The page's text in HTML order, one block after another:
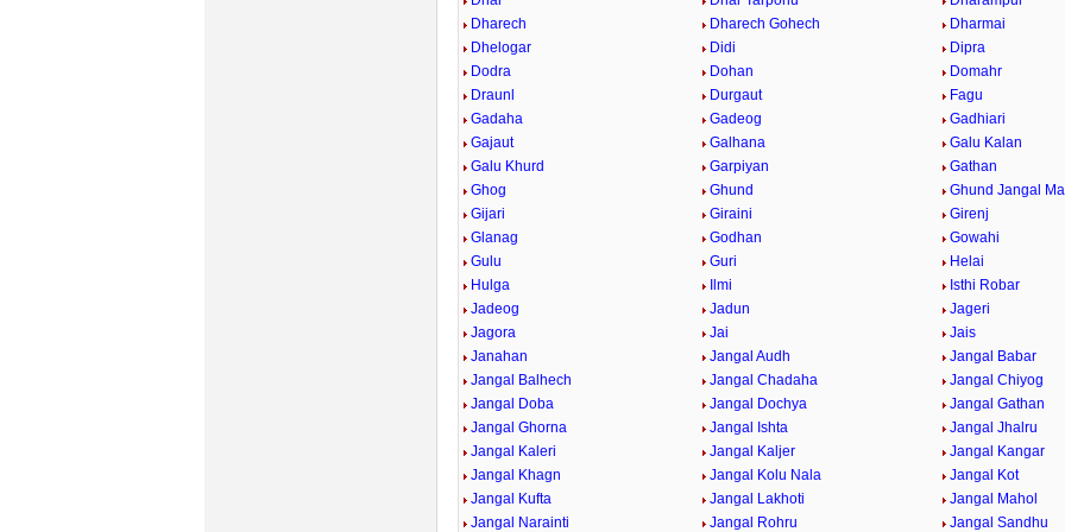
Dharech
Dharech Gohech
Dharmai
Dhelogar
Didi
Dipra
Dodra
Dohan
Domahr
Draunl
Durgaut
Fagu
Gadaha
Gadeog
Gadhiari
Gajaut
Galhana
Galu Kalan
Galu Khurd
Garpiyan
Gathan
Ghog
Ghund
Ghund Jangal
Gijari
Giraini
Girenj
Glanag
Godhan
Gowahi
Gulu
Guri
Helai
Hulga
Ilmi
Isthi Robar
Jadeog
Jadun
Jageri
Jagora
Jai
Jais
Janahan
Jangal Audh
Jangal Babar
Jangal Balhech
Jangal Chadaha
Jangal Chiyog
Jangal Doba
Jangal Dochya
Jangal Gathan
Jangal Ghorna
Jangal Ishta
Jangal Jhalru
Jangal Kaleri
Jangal Kaljer
Jangal Kangar
Jangal Khagn
Jangal Kolu Nala
Jangal Kot
Jangal Kufta
Jangal Lakhoti
Jangal Mahol
Jangal Narainti
Jangal Rohru Jangal Sandhu